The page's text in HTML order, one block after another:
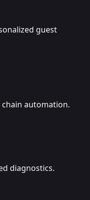
guest
automation.
diagnostics.